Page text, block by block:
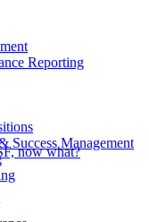
Reporting
Success Management
now what?